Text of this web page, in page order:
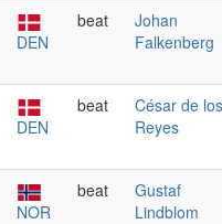
DEN
beat
Johan
Falkenberg
DEN
beat
César de los
Reyes
NOR
beat
Gustaf
Lindblom